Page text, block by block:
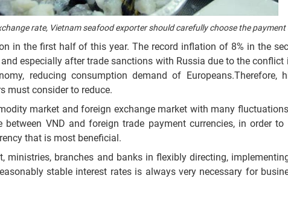
rate, Vietnam seafood exporter should carefully choose the payment
in the first half of this year. The record inflation of 8% in the
especially after trade sanctions with Russia due to the conflict
reducing consumption demand of Europeans.Therefore,
must consider to reduce.
market and foreign exchange market with many
VND and foreign trade payment currencies, in order to
that is most beneficial.
ministries, branches and banks in flexibly directing,
stable interest rates is always very necessary for